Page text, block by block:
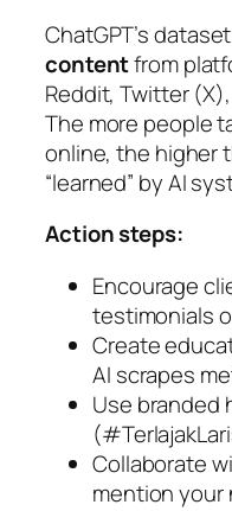
ChatGPT’s
contentfrom
Reddit, Twitter
The more people
online, the higher
“learned” by AI
Action steps:
Encourage
testimonials
Create
AI scrapes
Use branded
Collaborate
mention your